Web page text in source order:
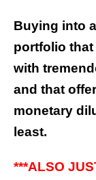
Buying into
portfolio
with
and that
monetary
least.
***ALSO